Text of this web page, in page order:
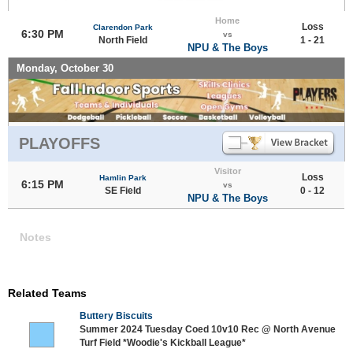
6:30 PM
Clarendon Park
North Field
Home
vs
NPU & The Boys
Loss
1 - 21
Monday, October 30
PLAYOFFS
6:15 PM
Hamlin Park
SE Field
Visitor
vs
NPU & The Boys
Loss
0 - 12
Notes
Related Teams
Buttery Biscuits
Summer 2024 Tuesday Coed 10v10 Rec @ North Avenue
Turf Field *Woodie's Kickball League*